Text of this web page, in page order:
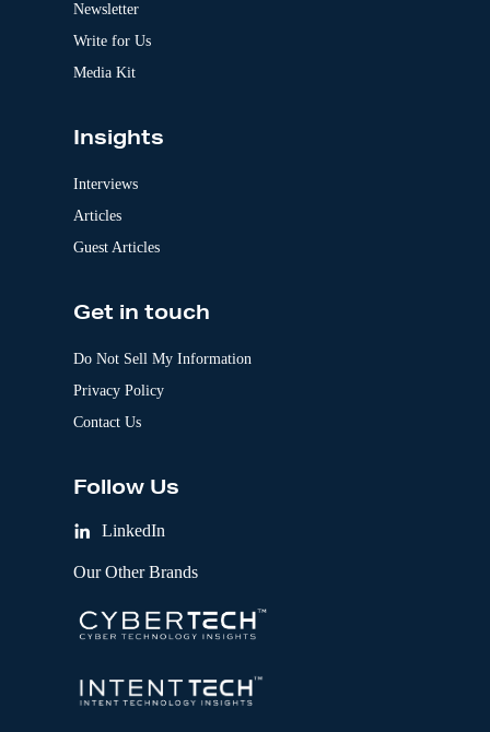
Newsletter
Write for Us
Media Kit
Insights
Interviews
Articles
Guest Articles
Get in touch
Do Not Sell My Information
Privacy Policy
Contact Us
Follow Us
LinkedIn
Our Other Brands